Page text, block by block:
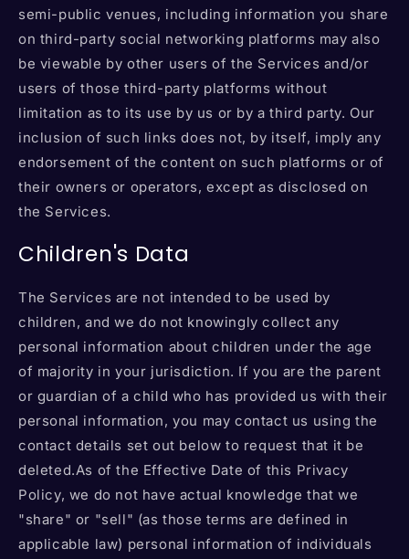
semi-public venues, including information you share
on third-party social networking platforms may also
be viewable by other users of the Services and/or
users of those third-party platforms without
limitation as to its use by us or by a third party. Our
inclusion of such links does not, by itself, imply any
endorsement of the content on such platforms or of
their owners or operators, except as disclosed on
the Services.
Children's Data
The Services are not intended to be used by
children, and we do not knowingly collect any
personal information about children under the age
of majority in your jurisdiction. If you are the parent
or guardian of a child who has provided us with their
personal information, you may contact us using the
contact details set out below to request that it be
deleted.As of the Effective Date of this Privacy
Policy, we do not have actual knowledge that we
"share" or "sell" (as those terms are defined in
applicable law) personal information of individuals